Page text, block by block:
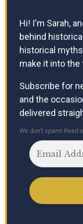
Hi! I'm Sarah,
behind
historical
make it into the
Subscribe for
and the
delivered
We don’t spam! Read